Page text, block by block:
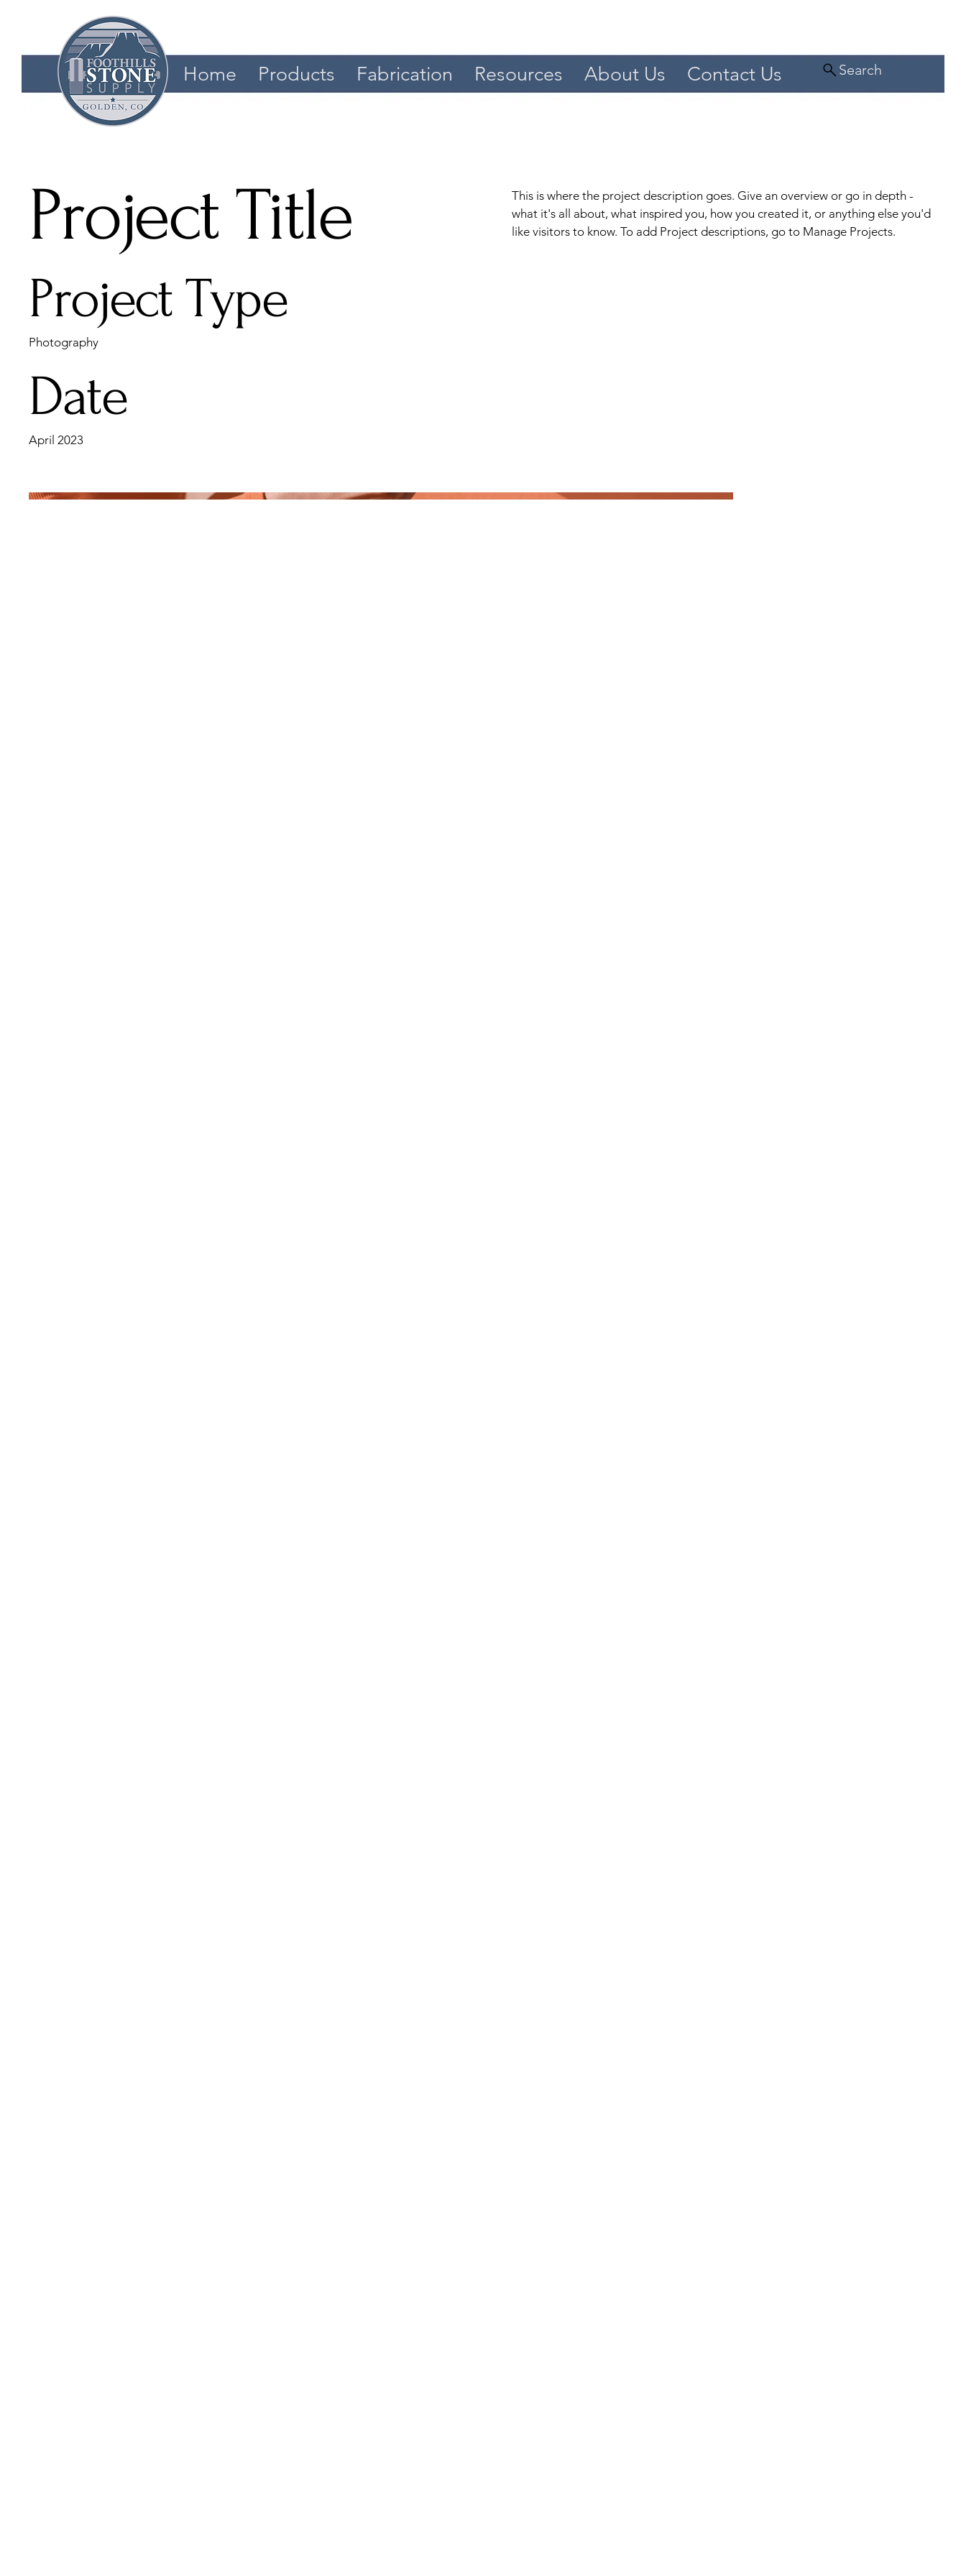
Home Products Fabrication Resources About Us Contact Us Search
Project Title
Project Type
Photography
Date
April 2023
This is where the project description goes. Give an overview or go in depth -
what it's all about, what inspired you, how you created it, or anything else you'd
like visitors to know. To add Project descriptions, go to Manage Projects.